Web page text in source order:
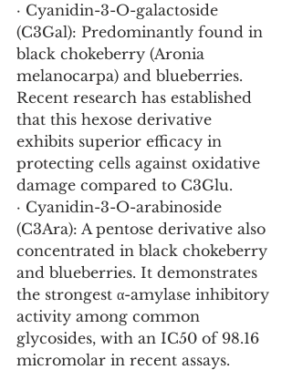
· Cyanidin-3-O-galactoside
(C3Gal): Predominantly found in
black chokeberry (Aronia
melanocarpa) and blueberries.
Recent research has established
that this hexose derivative
exhibits superior efficacy in
protecting cells against oxidative
damage compared to C3Glu.
· Cyanidin-3-O-arabinoside
(C3Ara): A pentose derivative also
concentrated in black chokeberry
and blueberries. It demonstrates
the strongest α-amylase inhibitory
activity among common
glycosides, with an IC50 of 98.16
micromolar in recent assays.